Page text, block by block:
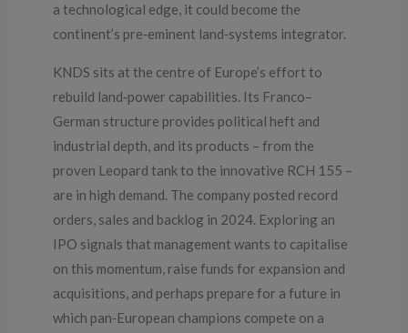
a technological edge, it could become the
continent’s pre‑eminent land‑systems integrator.
KNDS sits at the centre of Europe’s effort to
rebuild land‑power capabilities. Its Franco–
German structure provides political heft and
industrial depth, and its products – from the
proven Leopard tank to the innovative RCH 155 –
are in high demand. The company posted record
orders, sales and backlog in 2024. Exploring an
IPO signals that management wants to capitalise
on this momentum, raise funds for expansion and
acquisitions, and perhaps prepare for a future in
which pan‑European champions compete on a